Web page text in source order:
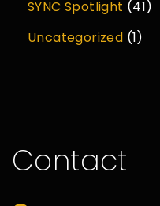
SYNC Spotlight (41)
Uncategorized (1)
Contact